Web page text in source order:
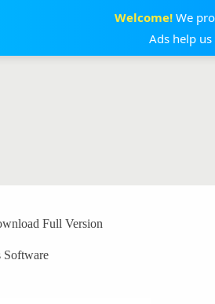
Welcome!We
Ads help
Full Version
Software